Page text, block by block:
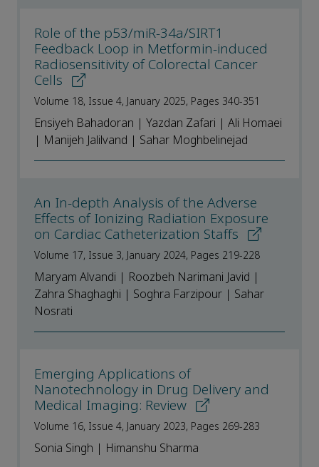
Role of the p53/miR-34a/SIRT1
Feedback Loop in Metformin-induced
Radiosensitivity of Colorectal Cancer
Cells
Volume 18, Issue 4, January 2025, Pages 340-351
Ensiyeh Bahadoran | Yazdan Zafari | Ali Homaei
| Manijeh Jalilvand | Sahar Moghbelinejad
An In-depth Analysis of the Adverse
Effects of Ionizing Radiation Exposure
on Cardiac Catheterization Staffs
Volume 17, Issue 3, January 2024, Pages 219-228
Maryam Alvandi | Roozbeh Narimani Javid |
Zahra Shaghaghi | Soghra Farzipour | Sahar
Nosrati
Emerging Applications of
Nanotechnology in Drug Delivery and
Medical Imaging: Review
Volume 16, Issue 4, January 2023, Pages 269-283
Sonia Singh | Himanshu Sharma